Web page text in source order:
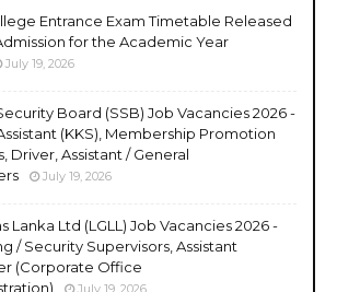
Entrance Exam Timetable Released
for the Academic Year
July 19, 2026
Board (SSB) Job Vacancies 2026 -
(KKS), Membership Promotion
Driver, Assistant / General
July 19, 2026
Lanka Ltd (LGLL) Job Vacancies 2026 -
/ Security Supervisors, Assistant
(Corporate Office
July 19, 2026